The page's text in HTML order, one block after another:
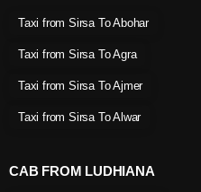
Taxi from Sirsa To Abohar
Taxi from Sirsa To Agra
Taxi from Sirsa To Ajmer
Taxi from Sirsa To Alwar
CAB FROM LUDHIANA